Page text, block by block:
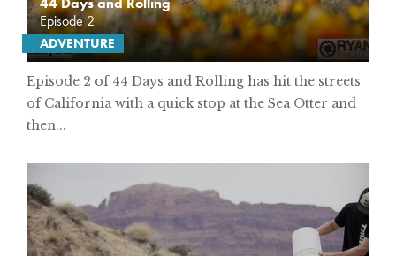
Episode 2
ADVENTURE
Episode 2 of 44 Days and Rolling has hit the streets
of California with a quick stop at the Sea Otter and
then...